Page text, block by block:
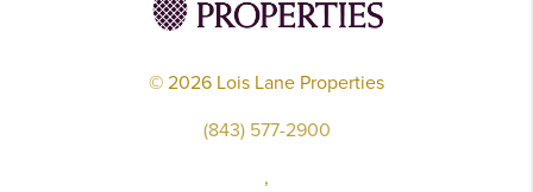
© 2026 Lois Lane Properties
(843) 577-2900
,